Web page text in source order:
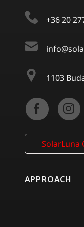
+36 20
1103
SolarLuna
APPROACH